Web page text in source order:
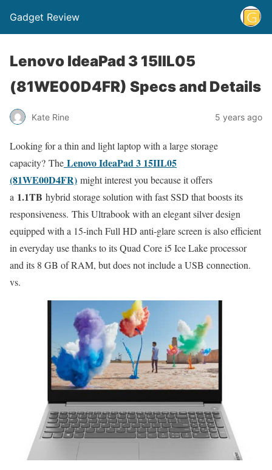
Gadget Review
Lenovo IdeaPad 3 15IIL05
(81WE00D4FR) Specs and Details
Kate Rine 5 years ago
Looking for a thin and light laptop with a large storage
capacity? The Lenovo IdeaPad 3 15IIL05
(81WE00D4FR) might interest you because it offers
a 1.1TB hybrid storage solution with fast SSD that boosts its
responsiveness. This Ultrabook with an elegant silver design
equipped with a 15-inch Full HD anti-glare screen is also efficient
in everyday use thanks to its Quad Core i5 Ice Lake processor
and its 8 GB of RAM, but does not include a USB connection.
vs.